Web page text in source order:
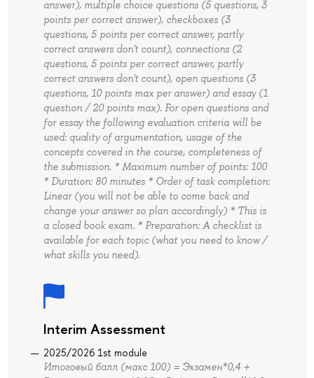
answer), multiple choice questions (5 questions, 3
points per correct answer), checkboxes (3
questions, 5 points per correct answer, partly
correct answers don't count), connections (2
questions, 5 points per correct answer, partly
correct answers don't count), open questions (3
questions, 10 points max per answer) and essay (1
question / 20 points max). For open questions and
for essay the following evaluation criteria will be
used: quality of argumentation, usage of the
concepts covered in the course, completeness of
the submission. * Maximum number of points: 100
* Duration: 80 minutes * Order of task completion:
Linear (you will not be able to come back and
change your answer so plan accordingly) * This is
a closed book exam. * Preparation: A checklist is
available for each topic (what you need to know /
what skills you need).
Interim Assessment
2025/2026 1st module
Итоговый балл (макс 100) = Экзамен*0,4 +